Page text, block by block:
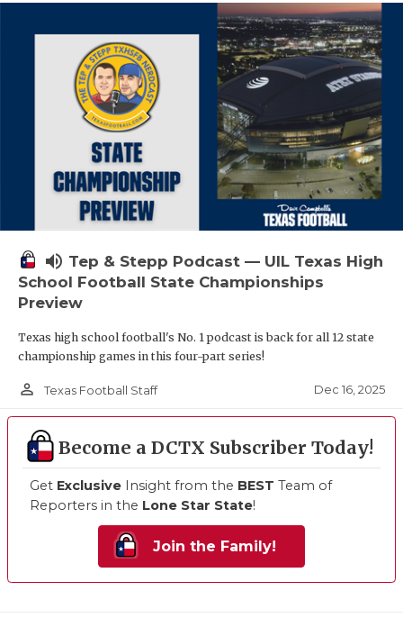
volume_up Tep & Stepp Podcast — UIL Texas High
School Football State Championships
Preview
Texas high school football's No. 1 podcast is back for all 12 state
championship games in this four-part series!
person_outline Texas Football Staff Dec 16, 2025
Become a DCTX Subscriber Today!
Get Exclusive Insight from the BEST Team of
Reporters in the Lone Star State!
Join the Family!